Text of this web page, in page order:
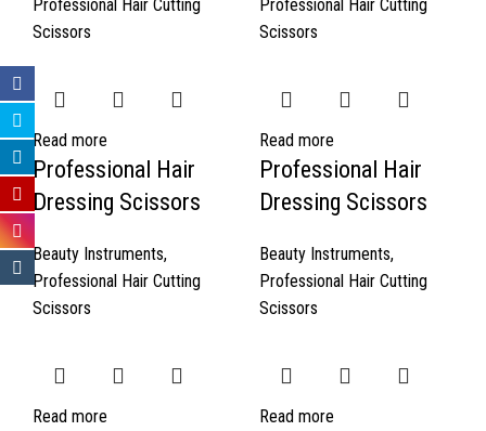
Professional Hair Cutting
Scissors
Professional Hair Cutting
Scissors
Read more
Professional Hair
Dressing Scissors
Beauty Instruments,
Professional Hair Cutting
Scissors
Read more
Professional Hair
Dressing Scissors
Beauty Instruments,
Professional Hair Cutting
Scissors
Read more Read more